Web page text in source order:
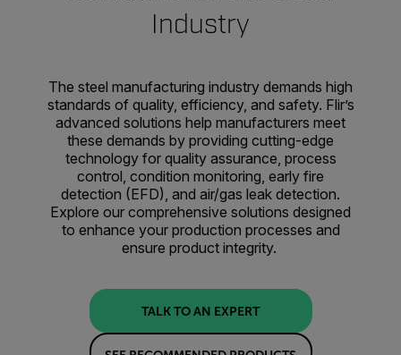
Industry
The steel manufacturing industry demands high
standards of quality, efficiency, and safety. Flir’s
advanced solutions help manufacturers meet
these demands by providing cutting-edge
technology for quality assurance, process
control, condition monitoring, early fire
detection (EFD), and air/gas leak detection.
Explore our comprehensive solutions designed
to enhance your production processes and
ensure product integrity.
TALK TO AN EXPERT